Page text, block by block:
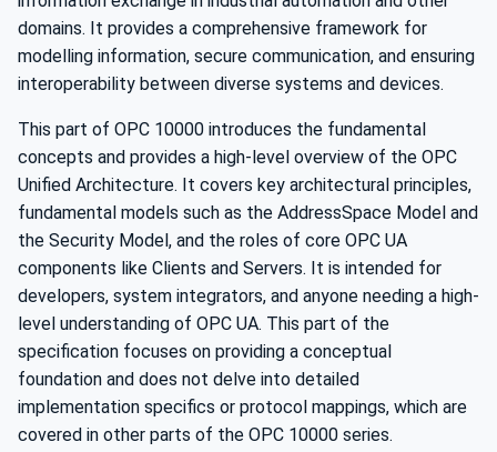
domains. It provides a comprehensive framework for
modelling information, secure communication, and ensuring
interoperability between diverse systems and devices.
This part of OPC 10000 introduces the fundamental
concepts and provides a high-level overview of the OPC
Unified Architecture. It covers key architectural principles,
fundamental models such as the AddressSpace Model and
the Security Model, and the roles of core OPC UA
components like Clients and Servers. It is intended for
developers, system integrators, and anyone needing a high-
level understanding of OPC UA. This part of the
specification focuses on providing a conceptual
foundation and does not delve into detailed
implementation specifics or protocol mappings, which are
covered in other parts of the OPC 10000 series.